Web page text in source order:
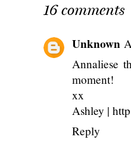
16 comments
Unknown
Annaliese
moment!
xx
Ashley |
Reply